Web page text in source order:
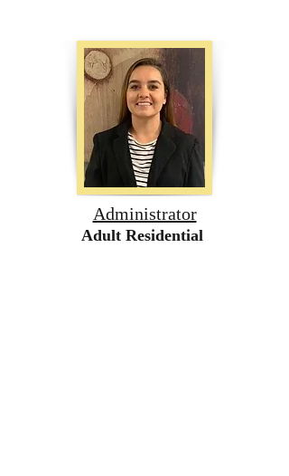
Administrator
Adult Residential